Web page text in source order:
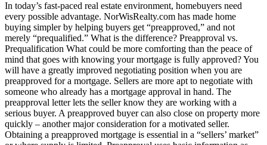
In today’s fast-paced real estate environment, homebuyers need
every possible advantage. NorWisRealty.com has made home
buying simpler by helping buyers get “preapproved,” and not
merely “prequalified.” What is the difference? Preapproval vs.
Prequalification What could be more comforting than the peace of
mind that goes with knowing your mortgage is fully approved? You
will have a greatly improved negotiating position when you are
preapproved for a mortgage. Sellers are more apt to negotiate with
someone who already has a mortgage approval in hand. The
preapproval letter lets the seller know they are working with a
serious buyer. A preapproved buyer can also close on property more
quickly – another major consideration for a motivated seller.
Obtaining a preapproved mortgage is essential in a “sellers’ market”